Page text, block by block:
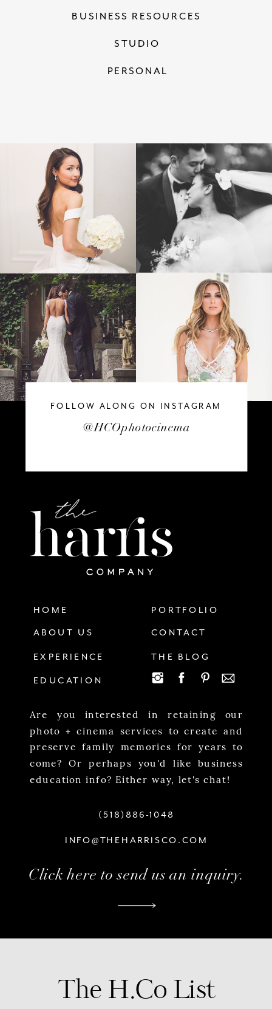
BUSINESS RESOURCES
STUDIO
PERSONAL
Are you interested in retaining our
photo + cinema services to create and
preserve family memories for years to
come? Or perhaps you'd like business
education info? Either way, let's chat!
Click here to send us an inquiry.
ABOUT US
PORTFOLIO
THE BLOG
EXPERIENCE
CONTACT
HOME
EDUCATION
The H.Co List
FOLLOW ALONG ON INSTAGRAM
@HCOphotocinema
(518)886-1048
INFO@THEHARRISCO.COM